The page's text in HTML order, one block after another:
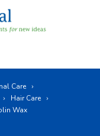
Care
Hair Care
Wax